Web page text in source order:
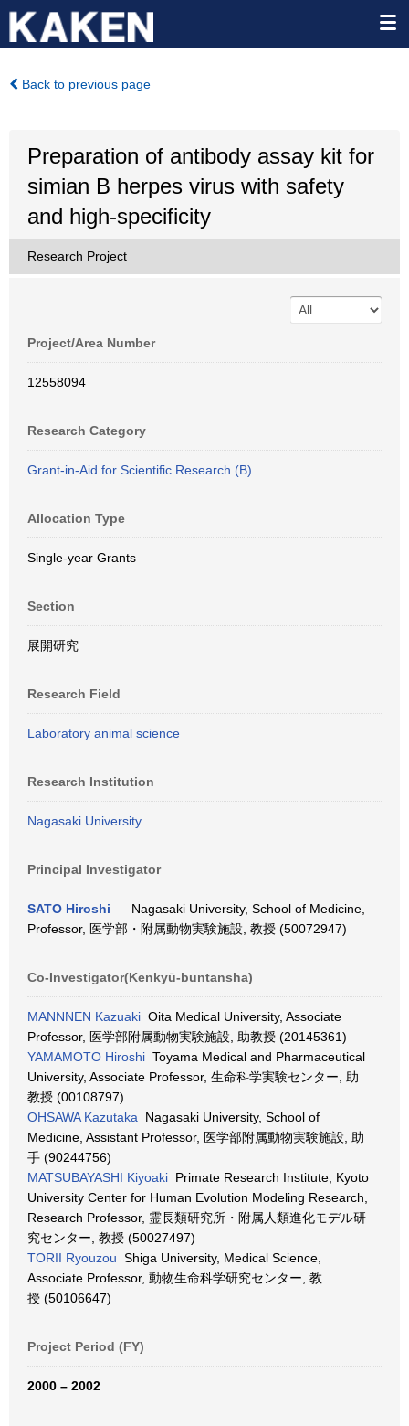
Back to previous page
Preparation of antibody assay kit for
simian B herpes virus with safety
and high-specificity
Research Project
Project/Area Number
12558094
Research Category
Grant-in-Aid for Scientific Research (B)
Allocation Type
Single-year Grants
Section
展開研究
Research Field
Laboratory animal science
Research Institution
Nagasaki University
Principal Investigator
SATO Hiroshi
Nagasaki University, School of Medicine,
Professor, 医学部・附属動物実験施設, 教授 (50072947)
Co-Investigator(Kenkyū-buntansha)
MANNNEN Kazuaki Oita Medical University, Associate
Professor, 医学部附属動物実験施設, 助教授 (20145361)
YAMAMOTO Hiroshi Toyama Medical and Pharmaceutical
University, Associate Professor, 生命科学実験センター, 助
教授 (00108797)
OHSAWA Kazutaka Nagasaki University, School of
Medicine, Assistant Professor, 医学部附属動物実験施設, 助
手 (90244756)
MATSUBAYASHI Kiyoaki Primate Research Institute, Kyoto
University Center for Human Evolution Modeling Research,
Research Professor, 霊長類研究所・附属人類進化モデル研
究センター, 教授 (50027497)
TORII Ryouzou Shiga University, Medical Science,
Associate Professor, 動物生命科学研究センター, 教
授 (50106647)
Project Period (FY)
2000 – 2002